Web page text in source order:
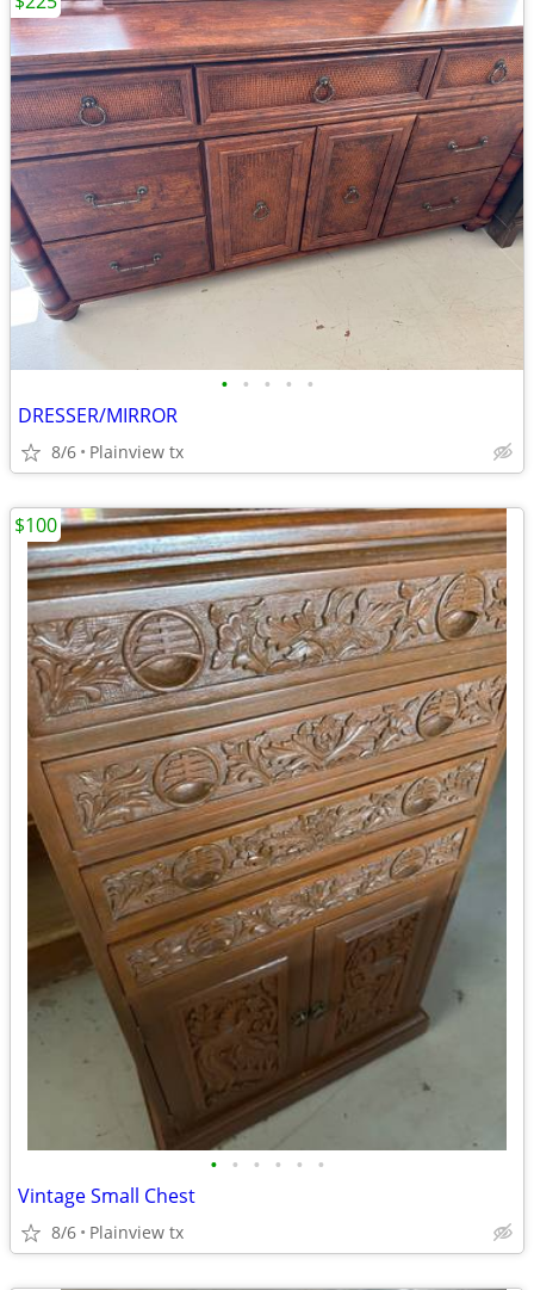
• • • • •
DRESSER/MIRROR
8/6 Plainview tx
• • • • • •
Vintage Small Chest
8/6 Plainview tx
$100